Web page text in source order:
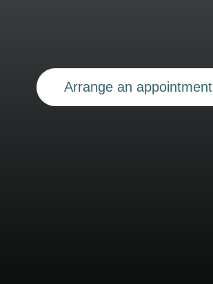
Arrange an appointment